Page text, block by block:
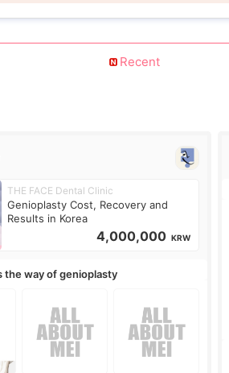
Recent
THE FACE Dental Clinic
Genioplasty Cost, Recovery and
Results in Korea
4,000,000 KRW
the way of genioplasty